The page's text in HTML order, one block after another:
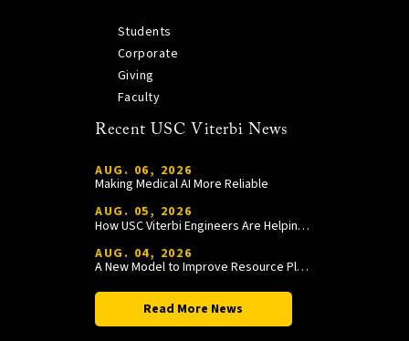
Students
Corporate
Giving
Faculty
Recent USC Viterbi News
AUG. 06, 2026
Making Medical AI More Reliable
AUG. 05, 2026
How USC Viterbi Engineers Are Helping Trojan Football Gain a Competitive Edge
AUG. 04, 2026
A New Model to Improve Resource Planning and Allocation
Read More News